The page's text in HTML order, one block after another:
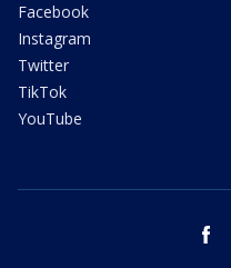
Facebook
Instagram
Twitter
TikTok
YouTube